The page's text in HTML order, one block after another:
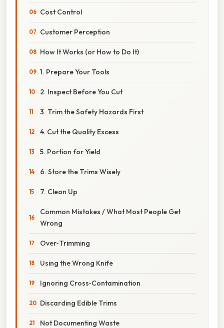
Cost Control
Customer Perception
How It Works (or How to Do It)
1. Prepare Your Tools
2. Inspect Before You Cut
3. Trim the Safety Hazards First
4. Cut the Quality Excess
5. Portion for Yield
6. Store the Trims Wisely
7. Clean Up
Common Mistakes / What Most People Get
Wrong
Over‑Trimming
Using the Wrong Knife
Ignoring Cross‑Contamination
Discarding Edible Trims
Not Documenting Waste